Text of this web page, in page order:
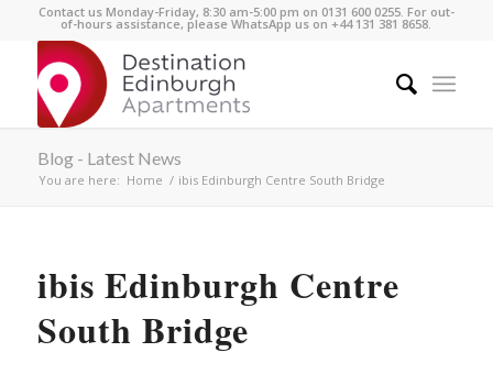
Contact us Monday-Friday, 8:30 am-5:00 pm on 0131 600 0255. For out-
of-hours assistance, please WhatsApp us on +44 131 381 8658.
Blog - Latest News
You are here: Home / ibis Edinburgh Centre South Bridge
ibis Edinburgh Centre
South Bridge